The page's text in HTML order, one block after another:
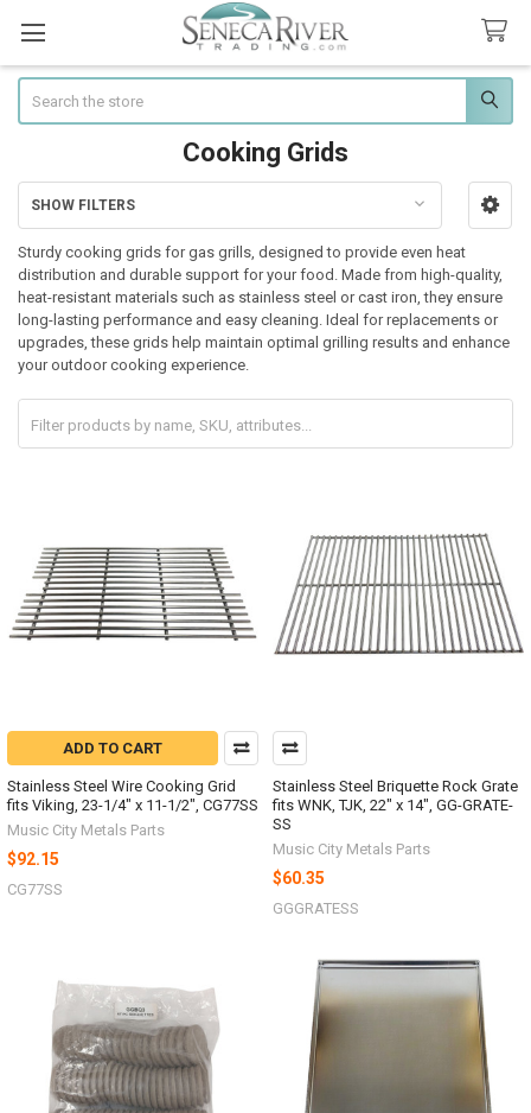
Cooking Grids
Sidebar
SHOW FILTERS
Sturdy cooking grids for gas grills, designed to provide even heat
distribution and durable support for your food. Made from high-quality,
heat-resistant materials such as stainless steel or cast iron, they ensure
long-lasting performance and easy cleaning. Ideal for replacements or
upgrades, these grids help maintain optimal grilling results and enhance
your outdoor cooking experience.
ADD TO CART
Stainless Steel Wire Cooking Grid
fits Viking, 23-1/4" x 11-1/2", CG77SS
Music City Metals Parts
$92.15
CG77SS
Stainless Steel Briquette Rock Grate
fits WNK, TJK, 22" x 14", GG-GRATE-
SS
Music City Metals Parts
$60.35
GGGRATESS